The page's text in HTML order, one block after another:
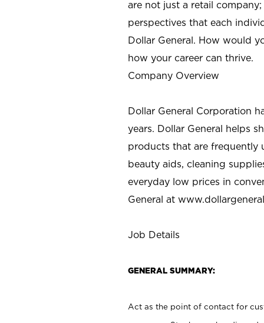
are not just a retail
perspectives that each
Dollar General. How would
how your career can thrive.
Company Overview
Dollar General Corporation
years. Dollar General helps
products that are frequently
beauty aids, cleaning
everyday low prices in
General at
Job Details
GENERAL SUMMARY:
Act as the point of contact for